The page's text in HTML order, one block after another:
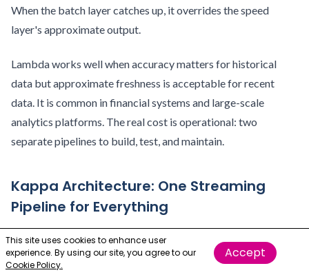
When the batch layer catches up, it overrides the speed
layer's approximate output.
Lambda works well when accuracy matters for historical
data but approximate freshness is acceptable for recent
data. It is common in financial systems and large-scale
analytics platforms. The real cost is operational: two
separate pipelines to build, test, and maintain.
Kappa Architecture: One Streaming
Pipeline for Everything
Kappa Architecture replaces the dual-pipeline design with a
single streaming pipeline that handles everything. All data,
historical and real-time, flows through the same stream
This site uses cookies to enhance user
experience. By using our site, you agree to our
Cookie Policy.
Accept